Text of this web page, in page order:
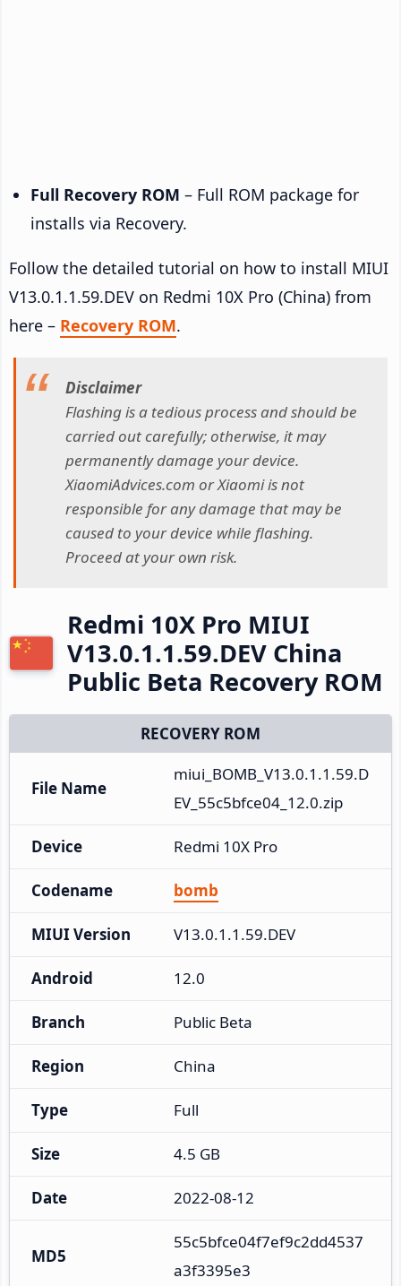
Full Recovery ROM – Full ROM package for
installs via Recovery.
Follow the detailed tutorial on how to install MIUI
V13.0.1.1.59.DEV on Redmi 10X Pro (China) from
here – Recovery ROM.
Disclaimer
Flashing is a tedious process and should be
carried out carefully; otherwise, it may
permanently damage your device.
XiaomiAdvices.com or Xiaomi is not
responsible for any damage that may be
caused to your device while flashing.
Proceed at your own risk.
Redmi 10X Pro MIUI
V13.0.1.1.59.DEV China
Public Beta Recovery ROM
RECOVERY ROM
File Name
miui_BOMB_V13.0.1.1.59.D
EV_55c5bfce04_12.0.zip
Device Redmi 10X Pro
Codename bomb
MIUI Version V13.0.1.1.59.DEV
Android 12.0
Branch Public Beta
Region China
Type Full
Size 4.5 GB
Date 2022-08-12
MD5
55c5bfce04f7ef9c2dd4537
a3f3395e3